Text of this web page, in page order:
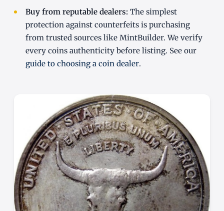
Buy from reputable dealers: The simplest
protection against counterfeits is purchasing
from trusted sources like MintBuilder. We verify
every coins authenticity before listing. See our
guide to choosing a coin dealer.